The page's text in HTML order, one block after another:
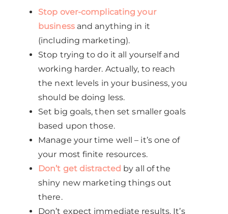
Stop over-complicating your
businessand anything in it
(including marketing).
Stop trying to do it all yourself and
working harder. Actually, to reach
the next levels in your business, you
should be doing less.
Set big goals, then set smaller goals
based upon those.
Manage your time well – it’s one of
your most finite resources.
Don’t get distracted by all of the
shiny new marketing things out
there.
Don’t expect immediate results. It’s